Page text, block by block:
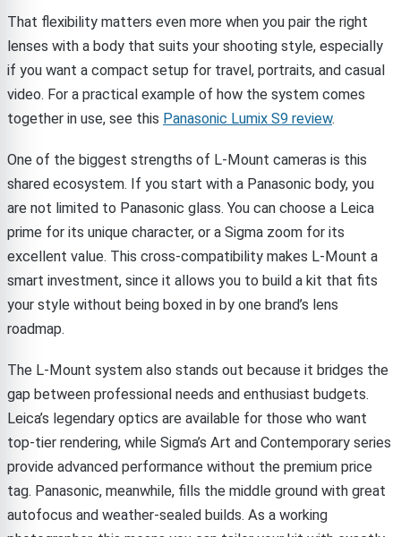
That flexibility matters even more when you pair the right
lenses with a body that suits your shooting style, especially
if you want a compact setup for travel, portraits, and casual
video. For a practical example of how the system comes
together in use, see this Panasonic Lumix S9 review.
One of the biggest strengths of L-Mount cameras is this
shared ecosystem. If you start with a Panasonic body, you
are not limited to Panasonic glass. You can choose a Leica
prime for its unique character, or a Sigma zoom for its
excellent value. This cross-compatibility makes L-Mount a
smart investment, since it allows you to build a kit that fits
your style without being boxed in by one brand’s lens
roadmap.
The L-Mount system also stands out because it bridges the
gap between professional needs and enthusiast budgets.
Leica’s legendary optics are available for those who want
top-tier rendering, while Sigma’s Art and Contemporary series
provide advanced performance without the premium price
tag. Panasonic, meanwhile, fills the middle ground with great
autofocus and weather-sealed builds. As a working